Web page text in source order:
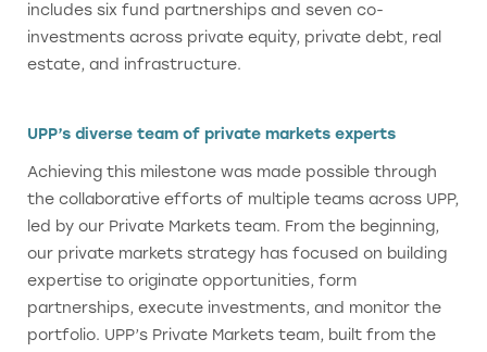
includes six fund partnerships and seven co-
investments across private equity, private debt, real
estate, and infrastructure.
UPP’s diverse team of private markets experts
Achieving this milestone was made possible through
the collaborative efforts of multiple teams across UPP,
led by our Private Markets team. From the beginning,
our private markets strategy has focused on building
expertise to originate opportunities, form
partnerships, execute investments, and monitor the
portfolio. UPP’s Private Markets team, built from the